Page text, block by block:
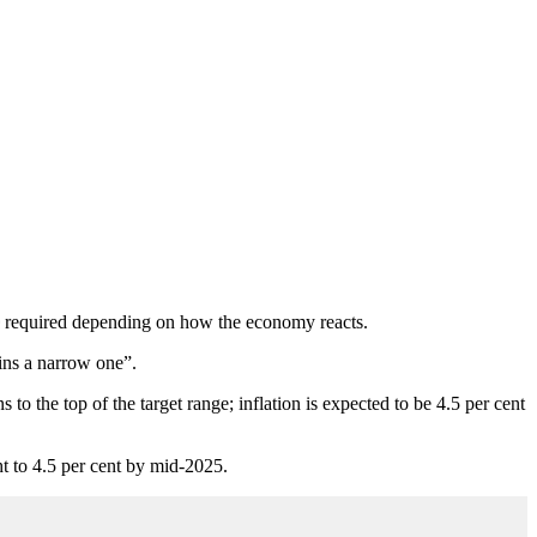
depending on how the economy reacts.
a narrow one”.
to the top of the target range; inflation is expected to be 4.5 per cent
to 4.5 per cent by mid-2025.